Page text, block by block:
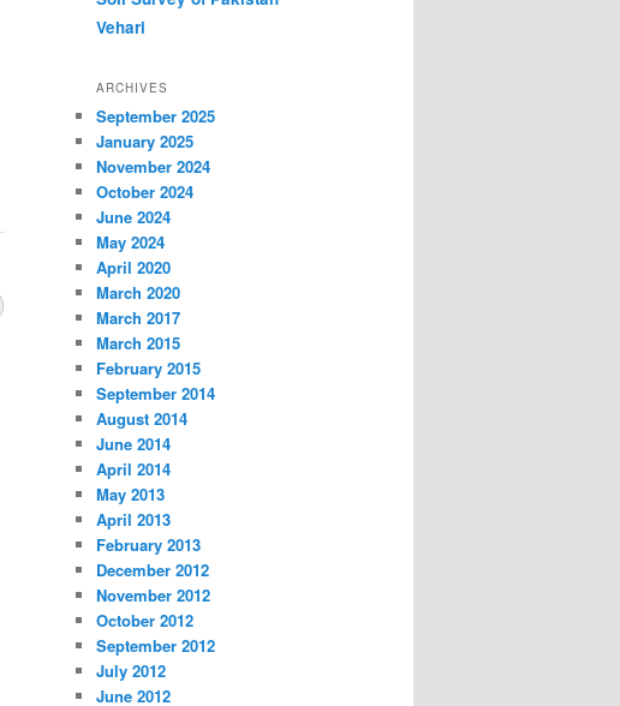
Vehari
ARCHIVES
September 2025
January 2025
November 2024
October 2024
June 2024
May 2024
April 2020
March 2020
March 2017
March 2015
February 2015
September 2014
August 2014
June 2014
April 2014
May 2013
April 2013
February 2013
December 2012
November 2012
October 2012
September 2012
July 2012
June 2012